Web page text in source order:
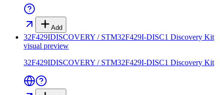
Add
32F429IDISCOVERY / STM32F429I-DISC1 Discovery Kit
visual preview
32F429IDISCOVERY / STM32F429I-DISC1 Discovery Kit